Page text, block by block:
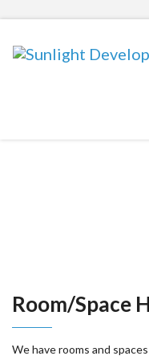
Room/Space
We have rooms and